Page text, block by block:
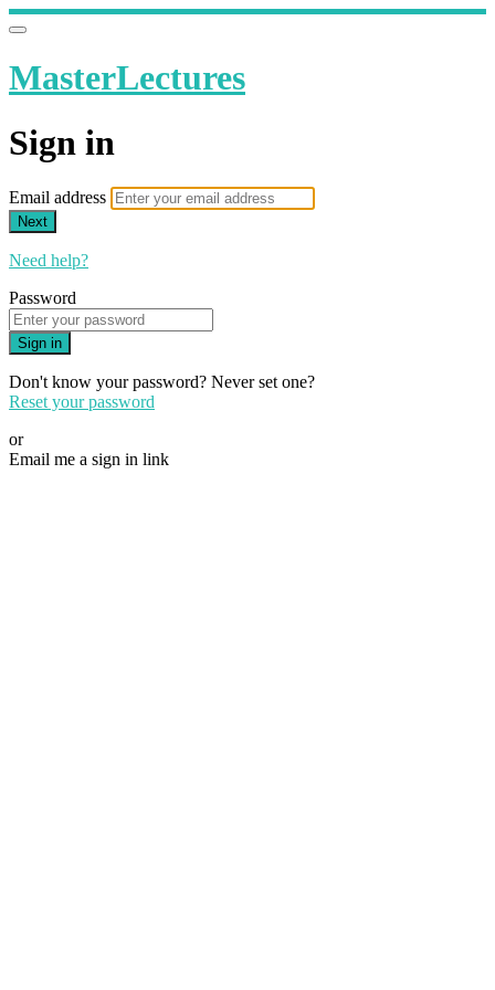
MasterLectures
Sign in
Email address
Next
Need help?
Password
Sign in
Don't know your password? Never set one?
Reset your password
or
Email me a sign in link